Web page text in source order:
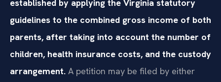
established by applying the Virginia statutory
guidelines to the combined gross income of both
parents, after taking into account the number of
children, health insurance costs, and the custody
arrangement. A petition may be filed by either